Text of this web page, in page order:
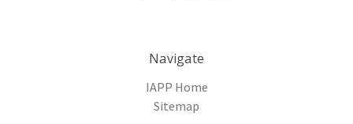
Navigate
IAPP Home
Sitemap